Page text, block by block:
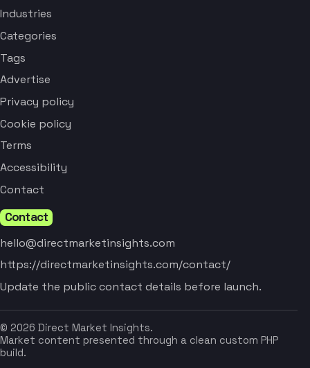
Industries
Categories
Tags
Advertise
Privacy policy
Cookie policy
Terms
Accessibility
Contact
Contact
hello@directmarketinsights.com
https://directmarketinsights.com/contact/
Update the public contact details before launch.
© 2026 Direct Market Insights.
Market content presented through a clean custom PHP
build.